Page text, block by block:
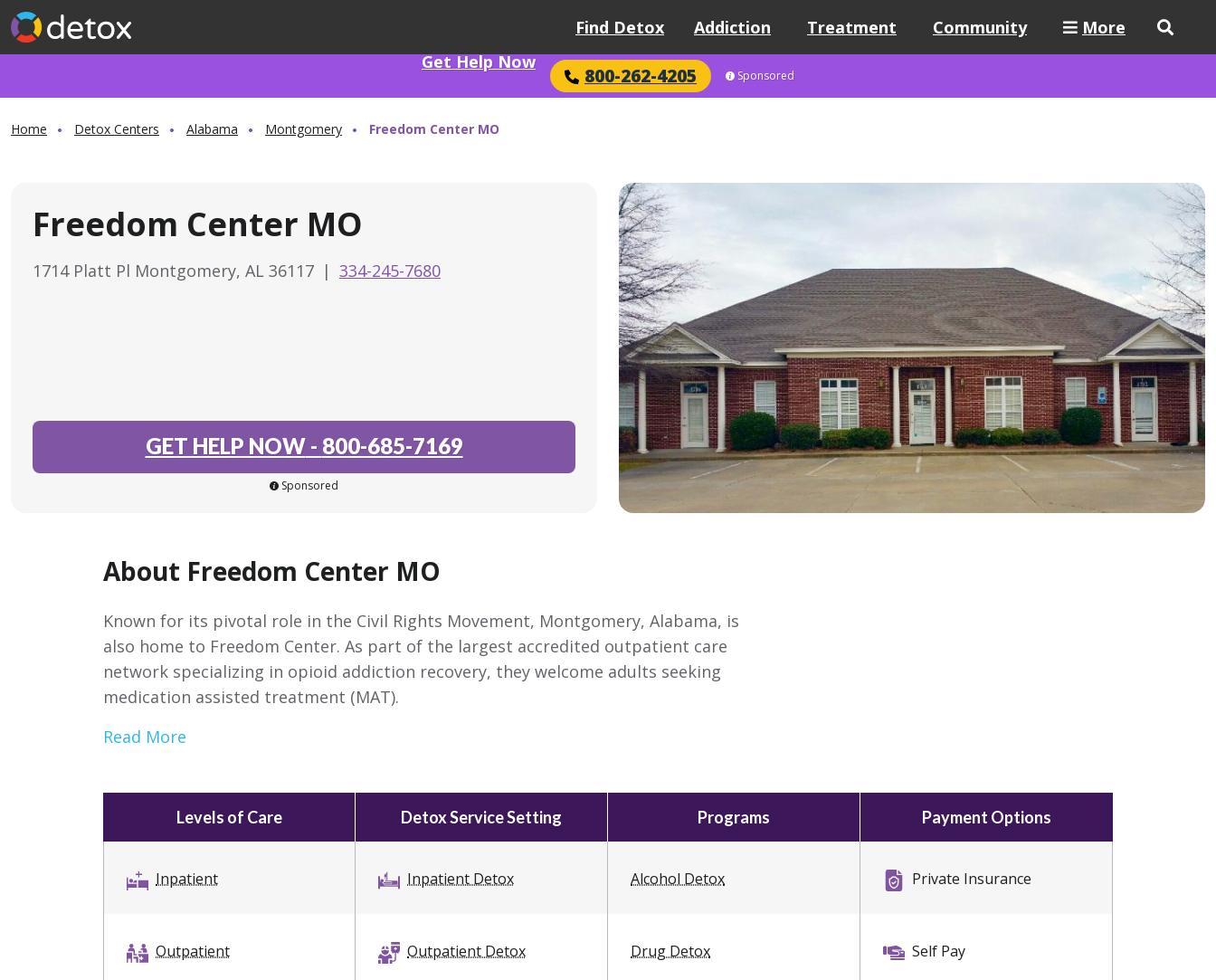
Find Detox Addiction Treatment Community
More
Get Help Now
800-262-4205 Sponsored
Home Detox Centers Alabama Montgomery Freedom Center MO
Freedom Center MO
1714 Platt Pl Montgomery, AL 36117 | 334-245-7680
GET HELP NOW- 800-685-7169
Sponsored
About Freedom Center MO
Known for its pivotal role in the Civil Rights Movement, Montgomery, Alabama, is
also home to Freedom Center. As part of the largest accredited outpatient care
network specializing in opioid addiction recovery, they welcome adults seeking
medication assisted treatment (MAT).
Read More
Levels of Care Detox Service Setting Programs Payment Options
Inpatient
Outpatient
Inpatient Detox
Outpatient Detox
Alcohol Detox
Drug Detox
Private Insurance
Self Pay